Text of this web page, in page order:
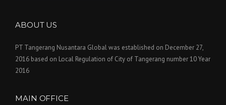
ABOUT US
PT Tangerang Nusantara Global was established on December 27,
2016 based on Local Regulation of City of Tangerang number 10 Year
2016
MAIN OFFICE